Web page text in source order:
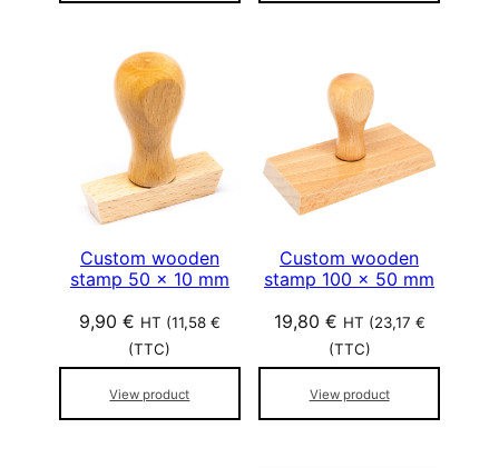
Custom wooden
stamp 50 x 10 mm
9,90 € HT (11,58 €
(TTC)
View product
Custom wooden
stamp 100 x 50 mm
19,80 € HT (23,17 €
(TTC)
View product